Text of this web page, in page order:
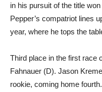
in his pursuit of the title
Pepper’s compatriot lines
year, where he tops the
Third place in the first race
Fahnauer (D). Jason
rookie, coming home